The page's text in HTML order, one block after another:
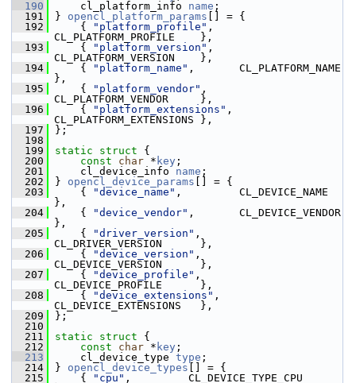
  190
cl_platform_info name ;
  191
} opencl_platform_params [] = {
  192
{ "platform_profile" ,
CL_PLATFORM_PROFILE    },
  193
{ "platform_version" ,
CL_PLATFORM_VERSION    },
  194
{ "platform_name" ,       CL_PLATFORM_NAME
},
  195
{ "platform_vendor" ,
CL_PLATFORM_VENDOR     },
  196
{ "platform_extensions" ,
CL_PLATFORM_EXTENSIONS },
  197
};
  198
  199
static struct {
  200
const char * key ;
  201
cl_device_info name ;
  202
} opencl_device_params [] = {
  203
{ "device_name" ,         CL_DEVICE_NAME
},
  204
{ "device_vendor" ,       CL_DEVICE_VENDOR
},
  205
{ "driver_version" ,
CL_DRIVER_VERSION      },
  206
{ "device_version" ,
CL_DEVICE_VERSION      },
  207
{ "device_profile" ,
CL_DEVICE_PROFILE      },
  208
{ "device_extensions" ,
CL_DEVICE_EXTENSIONS   },
  209
};
  210
  211
static struct {
  212
const char * key ;
  213
cl_device_type type ;
  214
} opencl_device_types [] = {
  215
{ "cpu" ,         CL_DEVICE_TYPE_CPU